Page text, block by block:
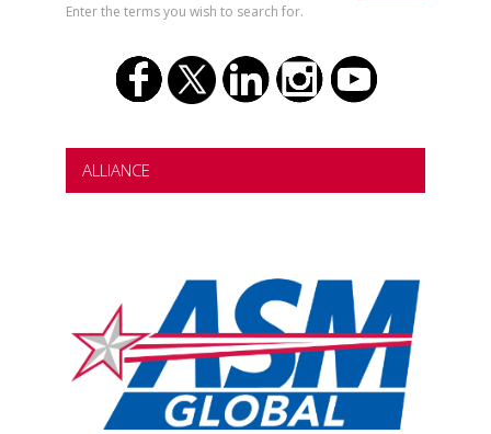
Enter the terms you wish to search for.
ALLIANCE